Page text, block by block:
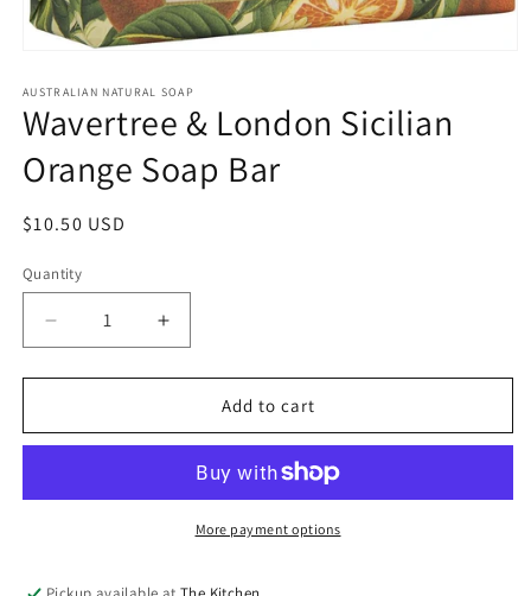
1
in
modal
AUSTRALIAN NATURAL SOAP
Wavertree & London Sicilian
Orange Soap Bar
Regular
$10.50 USD
Quantity
Quantity
Decrease
quantity
for
&amp;
Orange
Increase
quantity
for
Wavertree
&amp;
Sicilian
Orange
Soap
Add to cart
More payment options